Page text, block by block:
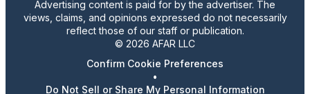
Advertising content is paid for by the advertiser. The
views, claims, and opinions expressed do not necessarily
reflect those of our staff or publication.
© 2026 AFAR LLC
Confirm Cookie Preferences
•
Do Not Sell or Share My Personal Information